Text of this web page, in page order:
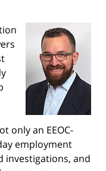
only an EEOC-
employment
investigations, and